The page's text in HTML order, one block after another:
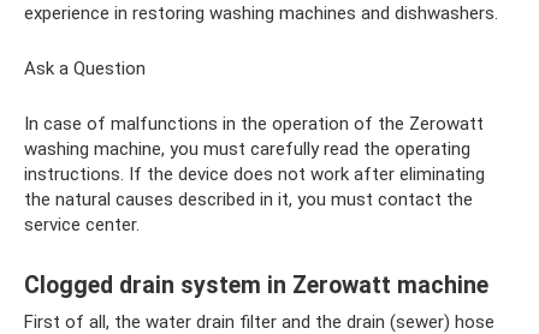
experience in restoring washing machines and dishwashers.
Ask a Question
In case of malfunctions in the operation of the Zerowatt
washing machine, you must carefully read the operating
instructions. If the device does not work after eliminating
the natural causes described in it, you must contact the
service center.
Clogged drain system in Zerowatt machine
First of all, the water drain filter and the drain (sewer) hose